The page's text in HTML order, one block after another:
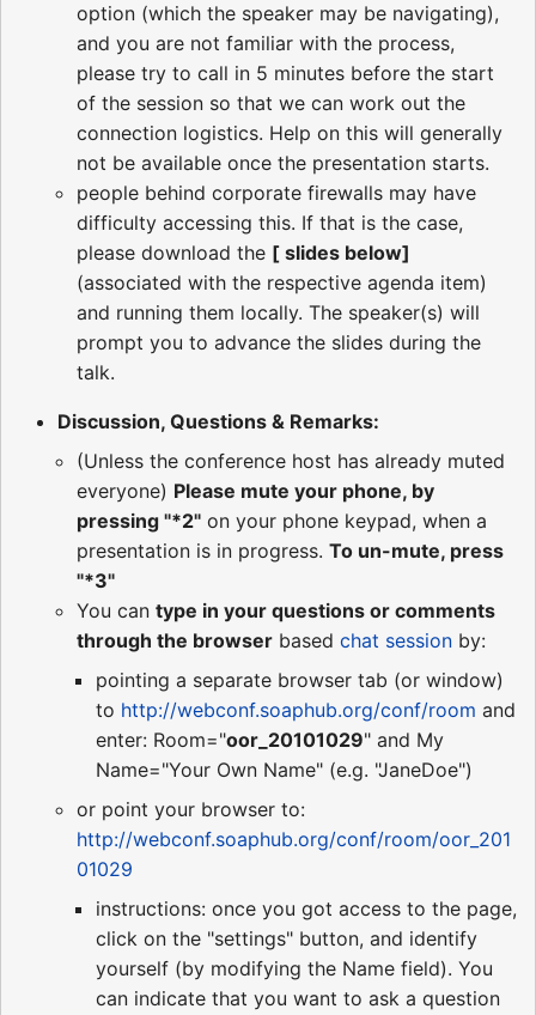
option (which the speaker may be navigating),
and you are not familiar with the process,
please try to call in 5 minutes before the start
of the session so that we can work out the
connection logistics. Help on this will generally
not be available once the presentation starts.
people behind corporate firewalls may have
difficulty accessing this. If that is the case,
please download the [ slides below]
(associated with the respective agenda item)
and running them locally. The speaker(s) will
prompt you to advance the slides during the
talk.
Discussion, Questions & Remarks:
(Unless the conference host has already muted
everyone) Please mute your phone, by
pressing "*2" on your phone keypad, when a
presentation is in progress. To un-mute, press
"*3"
You can type in your questions or comments
through the browser based chat session by:
pointing a separate browser tab (or window)
to http://webconf.soaphub.org/conf/room and
enter: Room="oor_20101029" and My
Name="Your Own Name" (e.g. "JaneDoe")
or point your browser to:
http://webconf.soaphub.org/conf/room/oor_201
01029
instructions: once you got access to the page,
click on the "settings" button, and identify
yourself (by modifying the Name field). You
can indicate that you want to ask a question